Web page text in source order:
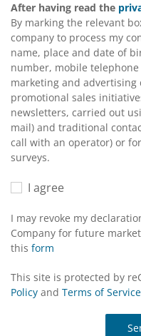
After having read the
By marking the relevant
company to process my
name, place and date of
number, mobile
marketing and
promotional sales
newsletters, carried out
mail) and traditional
call with an operator) or
surveys.
I agree
I may revoke my
Company for future
this form
This site is protected by
Policy and Terms of Service